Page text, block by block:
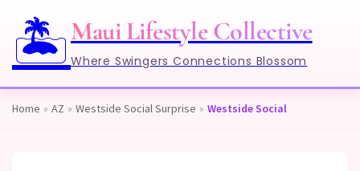
🏝️Maui Lifestyle Collective
Where Swingers Connections Blossom
Home » AZ » Westside Social Surprise » Westside Social